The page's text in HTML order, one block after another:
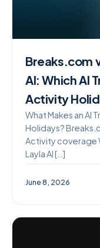
Breaks.com
AI: Which AI
Activity
What Makes an AI
Holidays?
Activity coverage
Layla AI […]
June 8, 2026